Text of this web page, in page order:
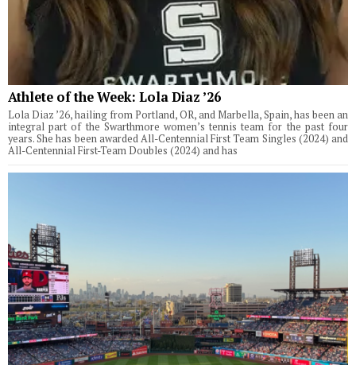
Athlete of the Week: Lola Diaz ’26
Lola Diaz ’26, hailing from Portland, OR, and Marbella, Spain, has been an
integral part of the Swarthmore women’s tennis team for the past four
years. She has been awarded All-Centennial First Team Singles (2024) and
All-Centennial First-Team Doubles (2024) and has